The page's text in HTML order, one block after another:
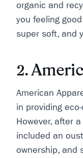
organic and
you feeling
super soft, and
2.
American
in providing
However, after
included an
ownership, and